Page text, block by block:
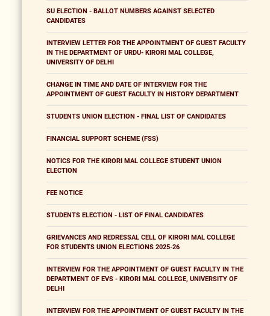
SU ELECTION - BALLOT NUMBERS AGAINST SELECTED
CANDIDATES
INTERVIEW LETTER FOR THE APPOINTMENT OF GUEST FACULTY
IN THE DEPARTMENT OF URDU- KIRORI MAL COLLEGE,
UNIVERSITY OF DELHI
CHANGE IN TIME AND DATE OF INTERVIEW FOR THE
APPOINTMENT OF GUEST FACULTY IN HISTORY DEPARTMENT
STUDENTS UNION ELECTION - FINAL LIST OF CANDIDATES
FINANCIAL SUPPORT SCHEME (FSS)
NOTICS FOR THE KIRORI MAL COLLEGE STUDENT UNION
ELECTION
FEE NOTICE
STUDENTS ELECTION - LIST OF FINAL CANDIDATES
GRIEVANCES AND REDRESSAL CELL OF KIRORI MAL COLLEGE
FOR STUDENTS UNION ELECTIONS 2025-26
INTERVIEW FOR THE APPOINTMENT OF GUEST FACULTY IN THE
DEPARTMENT OF EVS - KIRORI MAL COLLEGE, UNIVERSITY OF
DELHI
INTERVIEW FOR THE APPOINTMENT OF GUEST FACULTY IN THE